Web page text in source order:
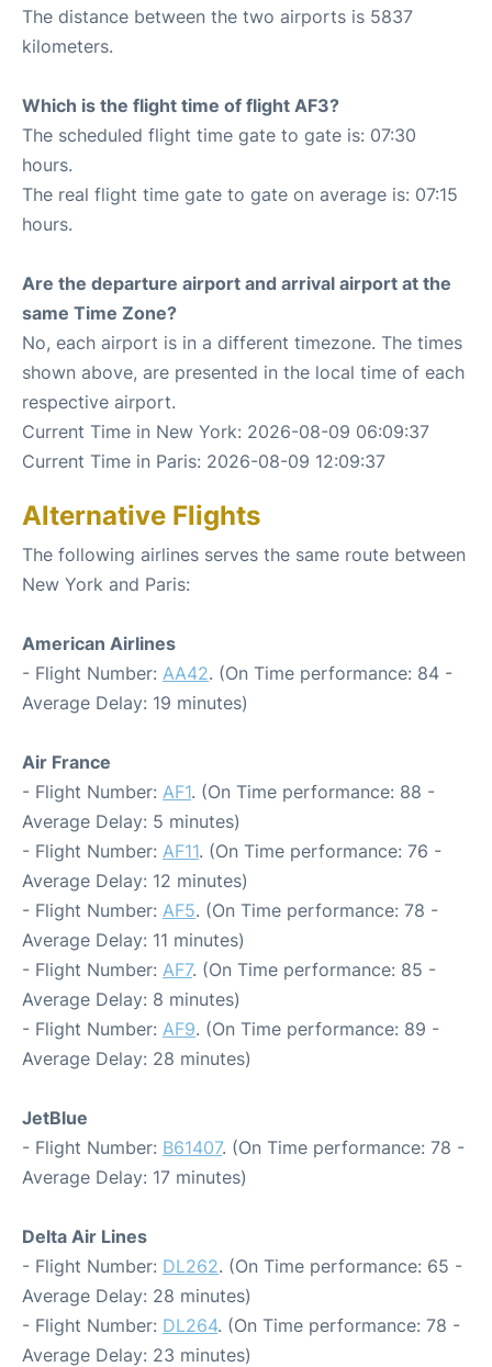
The distance between the two airports is 5837
kilometers.
Which is the flight time of flight AF3?
The scheduled flight time gate to gate is: 07:30
hours.
The real flight time gate to gate on average is: 07:15
hours.
Are the departure airport and arrival airport at the
same Time Zone?
No, each airport is in a different timezone. The times
shown above, are presented in the local time of each
respective airport.
Current Time in New York: 2026-08-09 06:09:37
Current Time in Paris: 2026-08-09 12:09:37
Alternative Flights
The following airlines serves the same route between
New York and Paris:
American Airlines
- Flight Number: AA42. (On Time performance: 84 -
Average Delay: 19 minutes)
Air France
- Flight Number: AF1. (On Time performance: 88 -
Average Delay: 5 minutes)
- Flight Number: AF11. (On Time performance: 76 -
Average Delay: 12 minutes)
- Flight Number: AF5. (On Time performance: 78 -
Average Delay: 11 minutes)
- Flight Number: AF7. (On Time performance: 85 -
Average Delay: 8 minutes)
- Flight Number: AF9. (On Time performance: 89 -
Average Delay: 28 minutes)
JetBlue
- Flight Number: B61407. (On Time performance: 78 -
Average Delay: 17 minutes)
Delta Air Lines
- Flight Number: DL262. (On Time performance: 65 -
Average Delay: 28 minutes)
- Flight Number: DL264. (On Time performance: 78 -
Average Delay: 23 minutes)